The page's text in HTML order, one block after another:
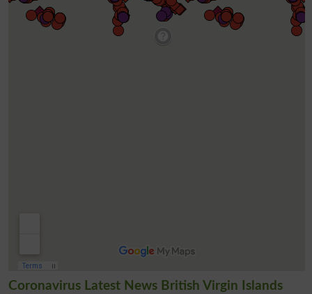
Coronavirus Latest News British Virgin Islands